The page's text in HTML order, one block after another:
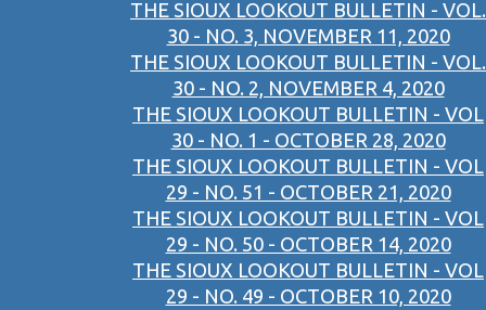
THE SIOUX LOOKOUT BULLETIN - VOL.
30 - NO. 3, NOVEMBER 11, 2020
THE SIOUX LOOKOUT BULLETIN - VOL.
30 - NO. 2, NOVEMBER 4, 2020
THE SIOUX LOOKOUT BULLETIN - VOL
30 - NO. 1 - OCTOBER 28, 2020
THE SIOUX LOOKOUT BULLETIN - VOL
29 - NO. 51 - OCTOBER 21, 2020
THE SIOUX LOOKOUT BULLETIN - VOL
29 - NO. 50 - OCTOBER 14, 2020
THE SIOUX LOOKOUT BULLETIN - VOL
29 - NO. 49 - OCTOBER 10, 2020